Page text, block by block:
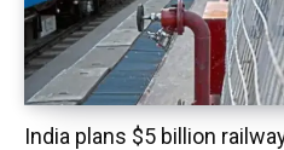
India plans $5 billion